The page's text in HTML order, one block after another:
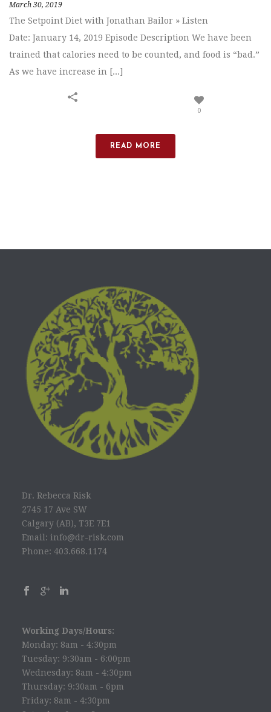
March 30, 2019
The Setpoint Diet with Jonathan Bailor » Listen
Date: January 14, 2019 Episode Description We have been
trained that calories need to be counted, and food is “bad.”
As we have increase in [...]
0
READ MORE
Dr. Rebecca Risk
2745 17 Ave SW
Calgary (AB), T3E 7E1
Email: info@dr-risk.com
Phone: 403.668.1174
Working Days/Hours:
Monday: 8am - 4:30pm
Tuesday: 9:30am - 6:00pm
Wednesday: 8am - 4:30pm
Thursday: 9:30am - 6pm
Friday: 8am - 4:30pm